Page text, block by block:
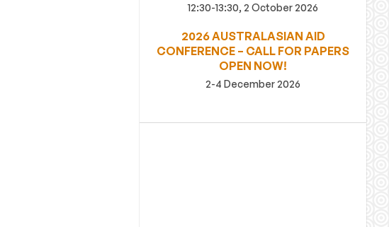
12:30-13:30, 2 October 2026
2026 AUSTRALASIAN AID
CONFERENCE – CALL FOR PAPERS
OPEN NOW!
2-4 December 2026